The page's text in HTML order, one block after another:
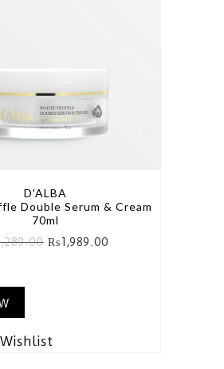
D'ALBA
Double Serum & Cream
70ml
₨1,989.00